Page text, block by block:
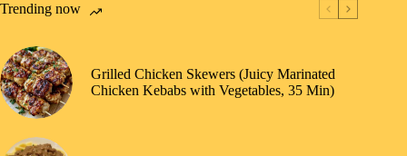
Trending now
Grilled Chicken Skewers (Juicy Marinated
Chicken Kebabs with Vegetables, 35 Min)